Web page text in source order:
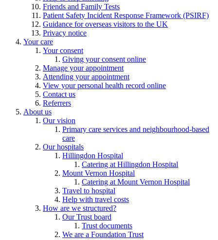
Friends and Family Tests
Patient Safety Incident Response Framework (PSIRF)
Guidance for overseas visitors to the UK
Privacy notice
Your care
Your consent
Giving your consent online
Manage your appointment
Attending your appointment
View your personal health record online
Contact us
Referrers
About us
Our vision
Primary care services and neighbourhood-based
care
Our hospitals
Hillingdon Hospital
Catering at Hillingdon Hospital
Mount Vernon Hospital
Catering at Mount Vernon Hospital
Travel to hospital
Help with travel costs
How are we structured?
Our Trust board
Trust documents
We are a Foundation Trust